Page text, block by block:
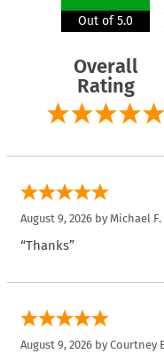
Out of 5.0
Overall
Rating
August 9, 2026 by Michael F.
“Thanks”
August 9, 2026 by Courtney